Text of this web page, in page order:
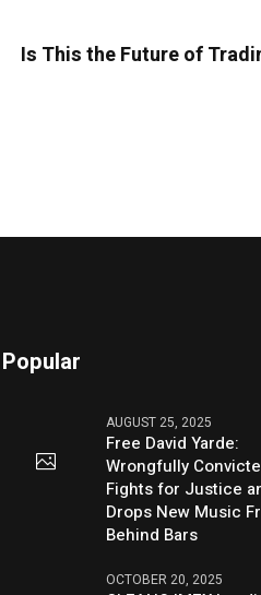
Is This the Future of
Popular
AUGUST 25, 2025
Free David Yarde:
Wrongfully
Fights for Justice
Drops New Music
Behind Bars
OCTOBER 20, 2025